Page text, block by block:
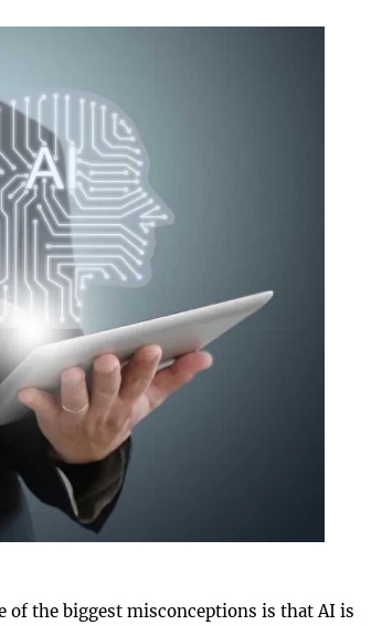
of the biggest misconceptions is that AI is